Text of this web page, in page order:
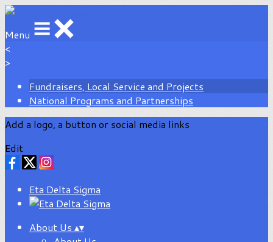
Menu
<
>
Fundraisers, Local Service and Projects
National Programs and Partnerships
Add a logo, a button or social media links
Edit
Eta Delta Sigma
About Us ▴▾